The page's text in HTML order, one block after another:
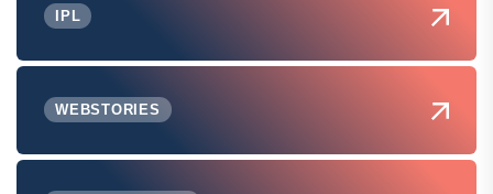
IPL
WEBSTORIES